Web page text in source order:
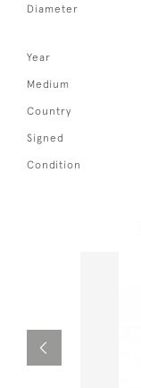
Diameter
Year
Medium
Country
Signed
Condition